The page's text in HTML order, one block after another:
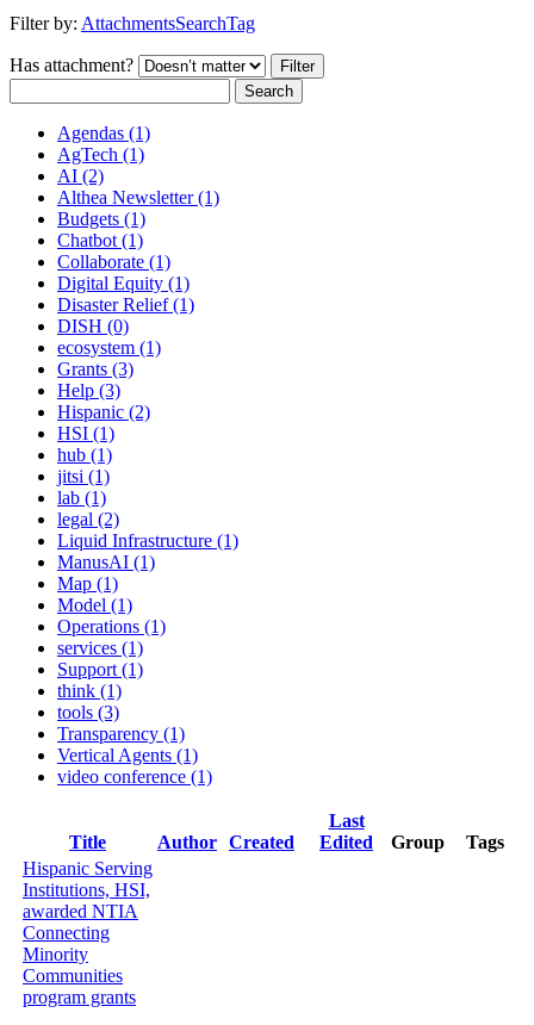
Filter by: AttachmentsSearchTag
Has attachment?
Agendas (1)
AgTech (1)
AI (2)
Althea Newsletter (1)
Budgets (1)
Chatbot (1)
Collaborate (1)
Digital Equity (1)
Disaster Relief (1)
DISH (0)
ecosystem (1)
Grants (3)
Help (3)
Hispanic (2)
HSI (1)
hub (1)
jitsi (1)
lab (1)
legal (2)
Liquid Infrastructure (1)
ManusAI (1)
Map (1)
Model (1)
Operations (1)
services (1)
Support (1)
think (1)
tools (3)
Transparency (1)
Vertical Agents (1)
video conference (1)
attachment
Title Author Created
Last
Edited
Group
Tags
Hispanic Serving
Institutions, HSI,
awarded NTIA
Connecting
Minority
Communities
program grants